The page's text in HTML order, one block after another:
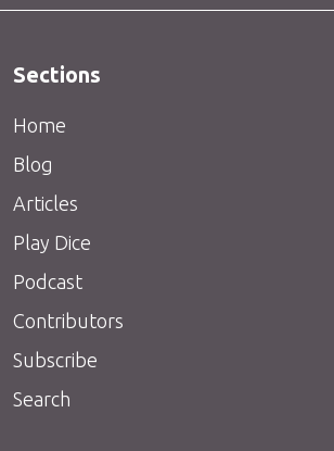
Sections
Home
Blog
Articles
Play Dice
Podcast
Contributors
Subscribe
Search